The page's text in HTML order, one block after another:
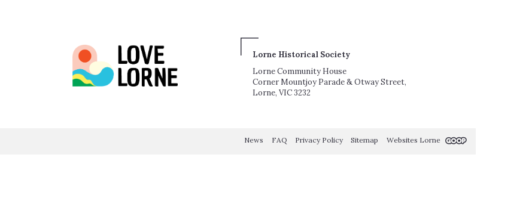
Lorne Historical Society
Lorne Community House
Corner Mountjoy Parade & Otway Street,
Lorne, VIC 3232
News FAQ Privacy Policy Sitemap Websites Lorne